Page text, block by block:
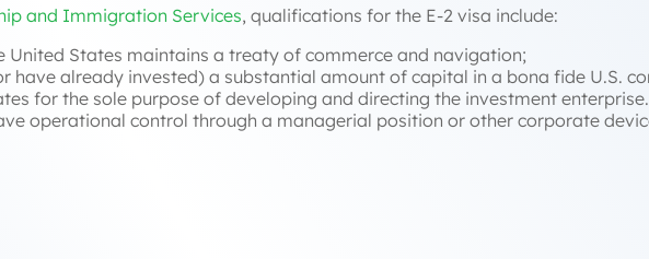
and Immigration Services, qualifications for the E-2 visa include:
United States maintains a treaty of commerce and navigation;
have already invested) a substantial amount of capital in a bona fide U.S.
for the sole purpose of developing and directing the investment
operational control through a managerial position or other corporate